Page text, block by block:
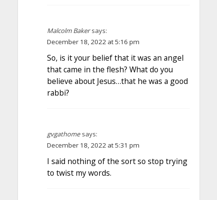
Malcolm Baker says:
December 18, 2022 at 5:16 pm
So, is it your belief that it was an angel
that came in the flesh? What do you
believe about Jesus…that he was a good
rabbi?
gvgathome says:
December 18, 2022 at 5:31 pm
I said nothing of the sort so stop trying
to twist my words.